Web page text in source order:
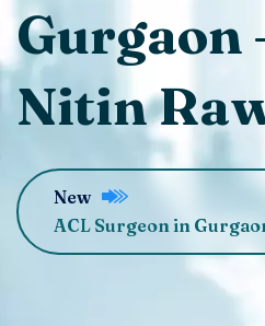
Gurgaon
Nitin
New
ACL Surgeon in